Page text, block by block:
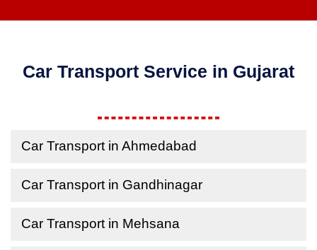
Car Transport Service in Gujarat
Car Transport in Ahmedabad
Car Transport in Gandhinagar
Car Transport in Mehsana